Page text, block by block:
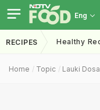
Eng
RECIPES Healthy
Home Topic Lauki Dosa